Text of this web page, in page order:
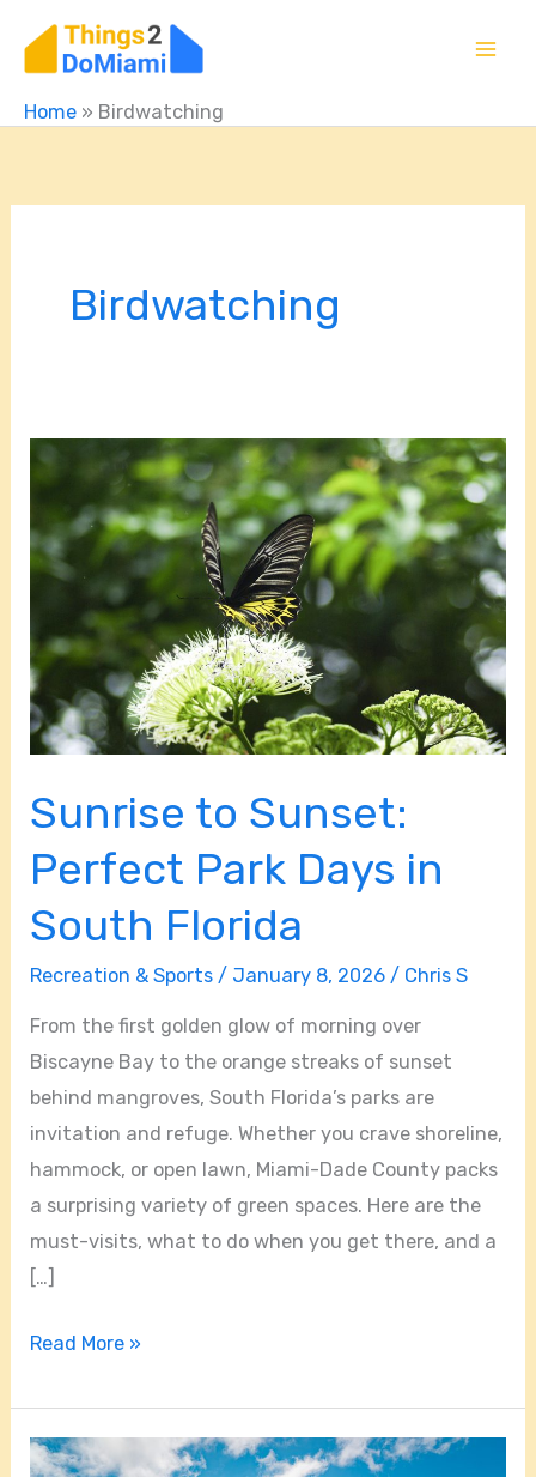
Home » Birdwatching
Birdwatching
Sunrise to Sunset:
Perfect Park Days in
South Florida
Recreation & Sports / January 8, 2026/ Chris S
From the first golden glow of morning over
Biscayne Bay to the orange streaks of sunset
behind mangroves, South Florida’s parks are
invitation and refuge. Whether you crave shoreline,
hammock, or open lawn, Miami-Dade County packs
a surprising variety of green spaces. Here are the
must-visits, what to do when you get there, and a
[…]
to
Sunset:
Perfect
Days
in
South
Florida
Read More »
Hidden